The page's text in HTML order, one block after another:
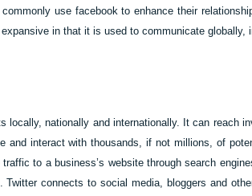
use facebook to enhance their
in that it is used to communicate globally,
locally, nationally and internationally. It can reach
and interact with thousands, if not millions, of
to a business’s website through search
Twitter connects to social media, bloggers and